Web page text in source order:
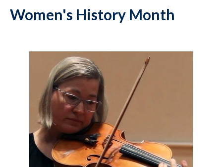
Women's History Month